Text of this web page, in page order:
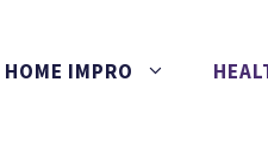
HOME IMPRO